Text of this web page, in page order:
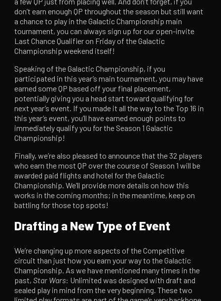
don’t earn enough QP throughout the season but still want
a chance to play in the Galactic Championship main
tournament, you can always sign up for our open-invite
Last Chance Qualifier on Friday of the Galactic
Championship weekend itself!
Speaking of the Galactic Championship, if you
participated in this year’s main tournament, you may have
earned some QP based off your final placement,
potentially giving you a head start toward qualifying for
next year’s event. If you made it all the way to the Top 16 in
this year’s event, you’ll have earned enough points to
immediately qualify you for the Season 1 Galactic
Championship!
Finally, we’re also pleased to announce that the 32 players
who earn the most QP over the course of Season 1 will be
awarded paid flights and hotel for the Galactic
Championship. We’ll provide more details on how this
works in the coming months; in the meantime, keep on
battling for those top spots!
Drafting a New Type of Event
We’re changing up more aspects of the Competitive
circuit than just how you earn your way to the Galactic
Championship. As we have mentioned many times in the
past,Star Wars: Unlimited was designed with draft and
sealed play in mind from the very beginning. These two